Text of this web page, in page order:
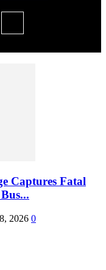
Captures Fatal
2026 0